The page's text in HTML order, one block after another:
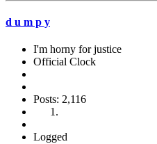
d u m p y
I'm horny for justice
Official Clock
Posts: 2,116
Logged